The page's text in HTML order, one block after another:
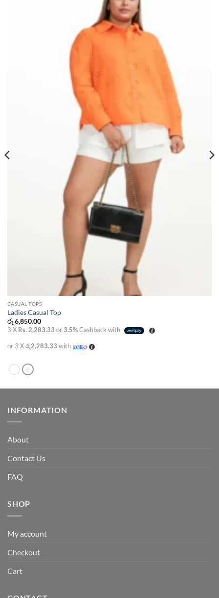
CASUAL TOPS
Ladies Casual Top
රු6,850.00
3 X Rs. 2,283.33 or3.5%Cashback with
or 3 Xරු2,283.33 with
INFORMATION
About
Contact Us
FAQ
SHOP
My account
Checkout
Cart